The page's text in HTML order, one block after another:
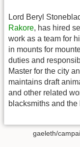
Lord Beryl
Rakore, has hired
work as a team for
in mounts for
duties and
Master for the city
maintains draft
and other related
blacksmiths and
gaeleth/